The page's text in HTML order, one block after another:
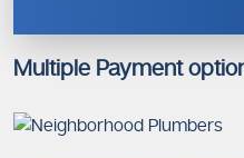
Multiple Payment